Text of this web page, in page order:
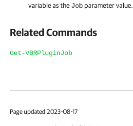
variable as the Jobparameter value.
Related Commands
Get-VBRPluginJob
Page updated 2023-08-17